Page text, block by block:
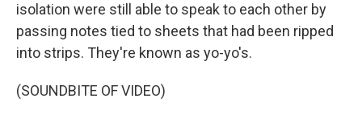
isolation were still able to speak to each other by
passing notes tied to sheets that had been ripped
into strips. They're known as yo-yo's.
(SOUNDBITE OF VIDEO)